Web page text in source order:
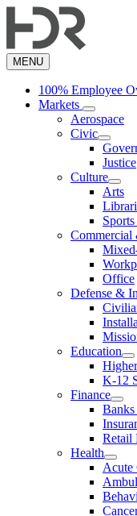
to
content
MENU
100% Employee
Markets
Aerospace
Civic
Justice
Culture
Arts
Commercial
Office
Defense &
Education
K-12
Finance
Retail
Health
Acute